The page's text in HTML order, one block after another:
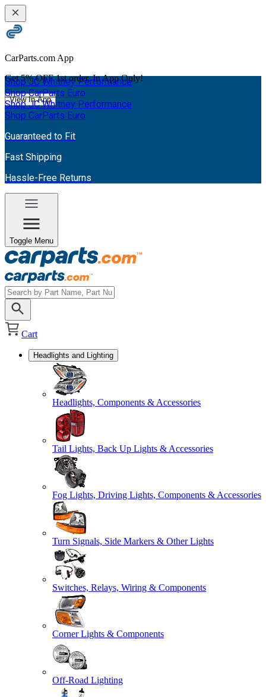
CarParts.com App
Get 5% OFF 1st order. In App Only!
View In App
Shop JC Whitney Performance
Shop CarParts Euro
Shop JC Whitney Performance
Shop CarParts Euro
Guaranteed to Fit
Fast Shipping
Hassle-Free Returns
Toggle Menu
Cart
Headlights and Lighting
Headlights, Components & Accessories
Tail Lights, Back Up Lights & Accessories
Fog Lights, Driving Lights, Components & Accessories
Turn Signals, Side Markers & Other Lights
Switches, Relays, Wiring & Components
Corner Lights & Components
Off-Road Lighting